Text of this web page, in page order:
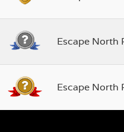
Escape North
Escape North